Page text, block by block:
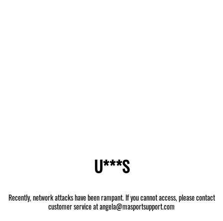
U***S
Recently, network attacks have been rampant. If you cannot access, please contact
customer service at angela@masportsupport.com